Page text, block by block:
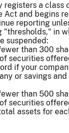
registers a class
Act and begins
reporting
"thresholds," in
suspended:
than 300
securities
if your
or savings
than 500
securities
assets for